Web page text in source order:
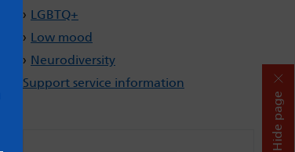
Hide page
LGBTQ+
Low mood
Neurodiversity
Support service information